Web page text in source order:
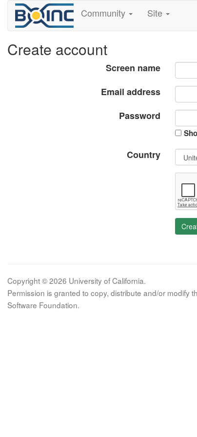
Community Site
Create account
Screen name
Email address
Password
Country
Copyright © 2026 University of California.
Permission is granted to copy, distribute and/or modify
Software Foundation.